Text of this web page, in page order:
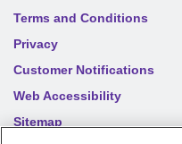
Terms and Conditions
Privacy
Customer Notifications
Web Accessibility
Sitemap